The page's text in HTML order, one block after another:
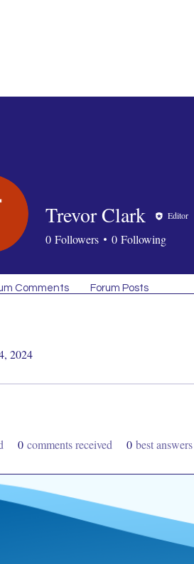
2024
0 comments received 0 best answers
Trevor Clark Editor
0 Followers 0 Following
Comments Forum Posts